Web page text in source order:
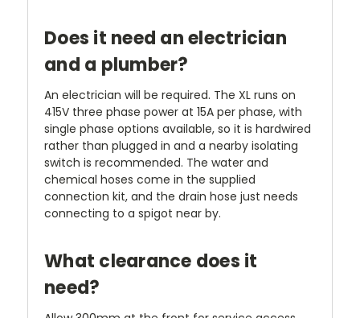
Does it need an electrician
and a plumber?
An electrician will be required. The XL runs on
415V three phase power at 15A per phase, with
single phase options available, so it is hardwired
rather than plugged in and a nearby isolating
switch is recommended. The water and
chemical hoses come in the supplied
connection kit, and the drain hose just needs
connecting to a spigot near by.
What clearance does it
need?